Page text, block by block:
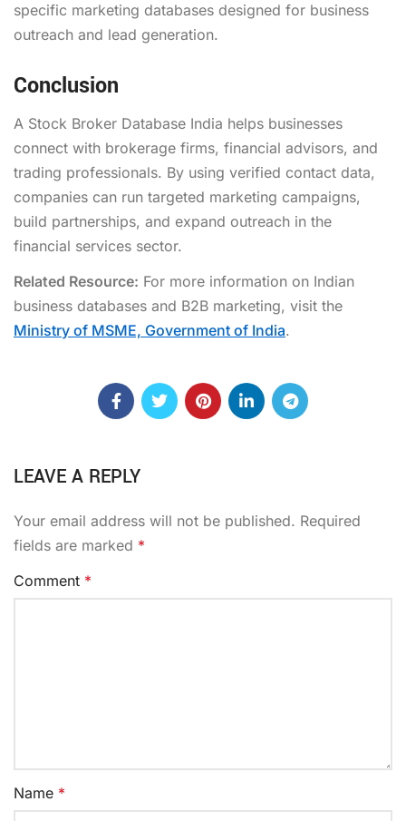
specific marketing databases designed for business
outreach and lead generation.
Conclusion
A Stock Broker Database India helps businesses
connect with brokerage firms, financial advisors, and
trading professionals. By using verified contact data,
companies can run targeted marketing campaigns,
build partnerships, and expand outreach in the
financial services sector.
Related Resource: For more information on Indian
business databases and B2B marketing, visit the
Ministry of MSME, Government of India.
LEAVE A REPLY
Your email address will not be published. Required
fields are marked *
Comment *
Name *